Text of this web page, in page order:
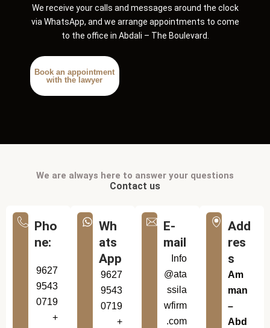
We receive your calls and messages around the clock
via WhatsApp, and we arrange appointments to come
to the office in Abdali – The Boulevard.
Book an appointment
with the lawyer
We are always here to answer your questions
Contact us
Pho
ne:
9627
9543
0719
+
Wh
ats
App
9627
9543
0719
+
E-
mail
Info
@ata
ssila
wfirm
.com
Add
res
s
Am
man
–
Abd